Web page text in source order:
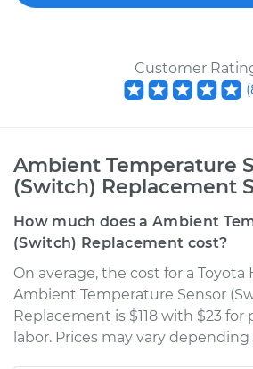
Customer
(
Ambient Temperature
(Switch) Replacement
How much does a Ambient
(Switch) Replacement cost?
On average, the cost for a Toyota
Ambient Temperature Sensor
Replacement is $118 with $23 for
labor. Prices may vary